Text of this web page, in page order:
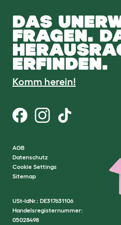
DAS
FRAGEN.
ERFINDEN.
Komm herein!
AGB
Datenschutz
Cookie Settings
Sitemap
USt-IdNr.: DE317631106
Handelsregisternummer:
05028498